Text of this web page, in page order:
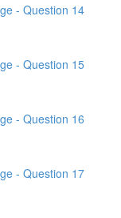
- Question 14
- Question 15
- Question 16
- Question 17